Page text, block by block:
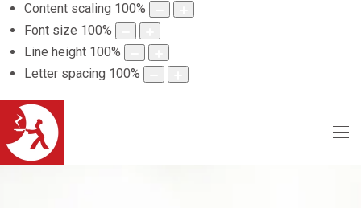
Content scaling 100%
Font size 100%
Line height 100%
Letter spacing 100%